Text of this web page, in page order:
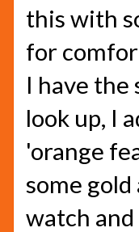
this with
for
I have the
look up, I
'orange
some
watch